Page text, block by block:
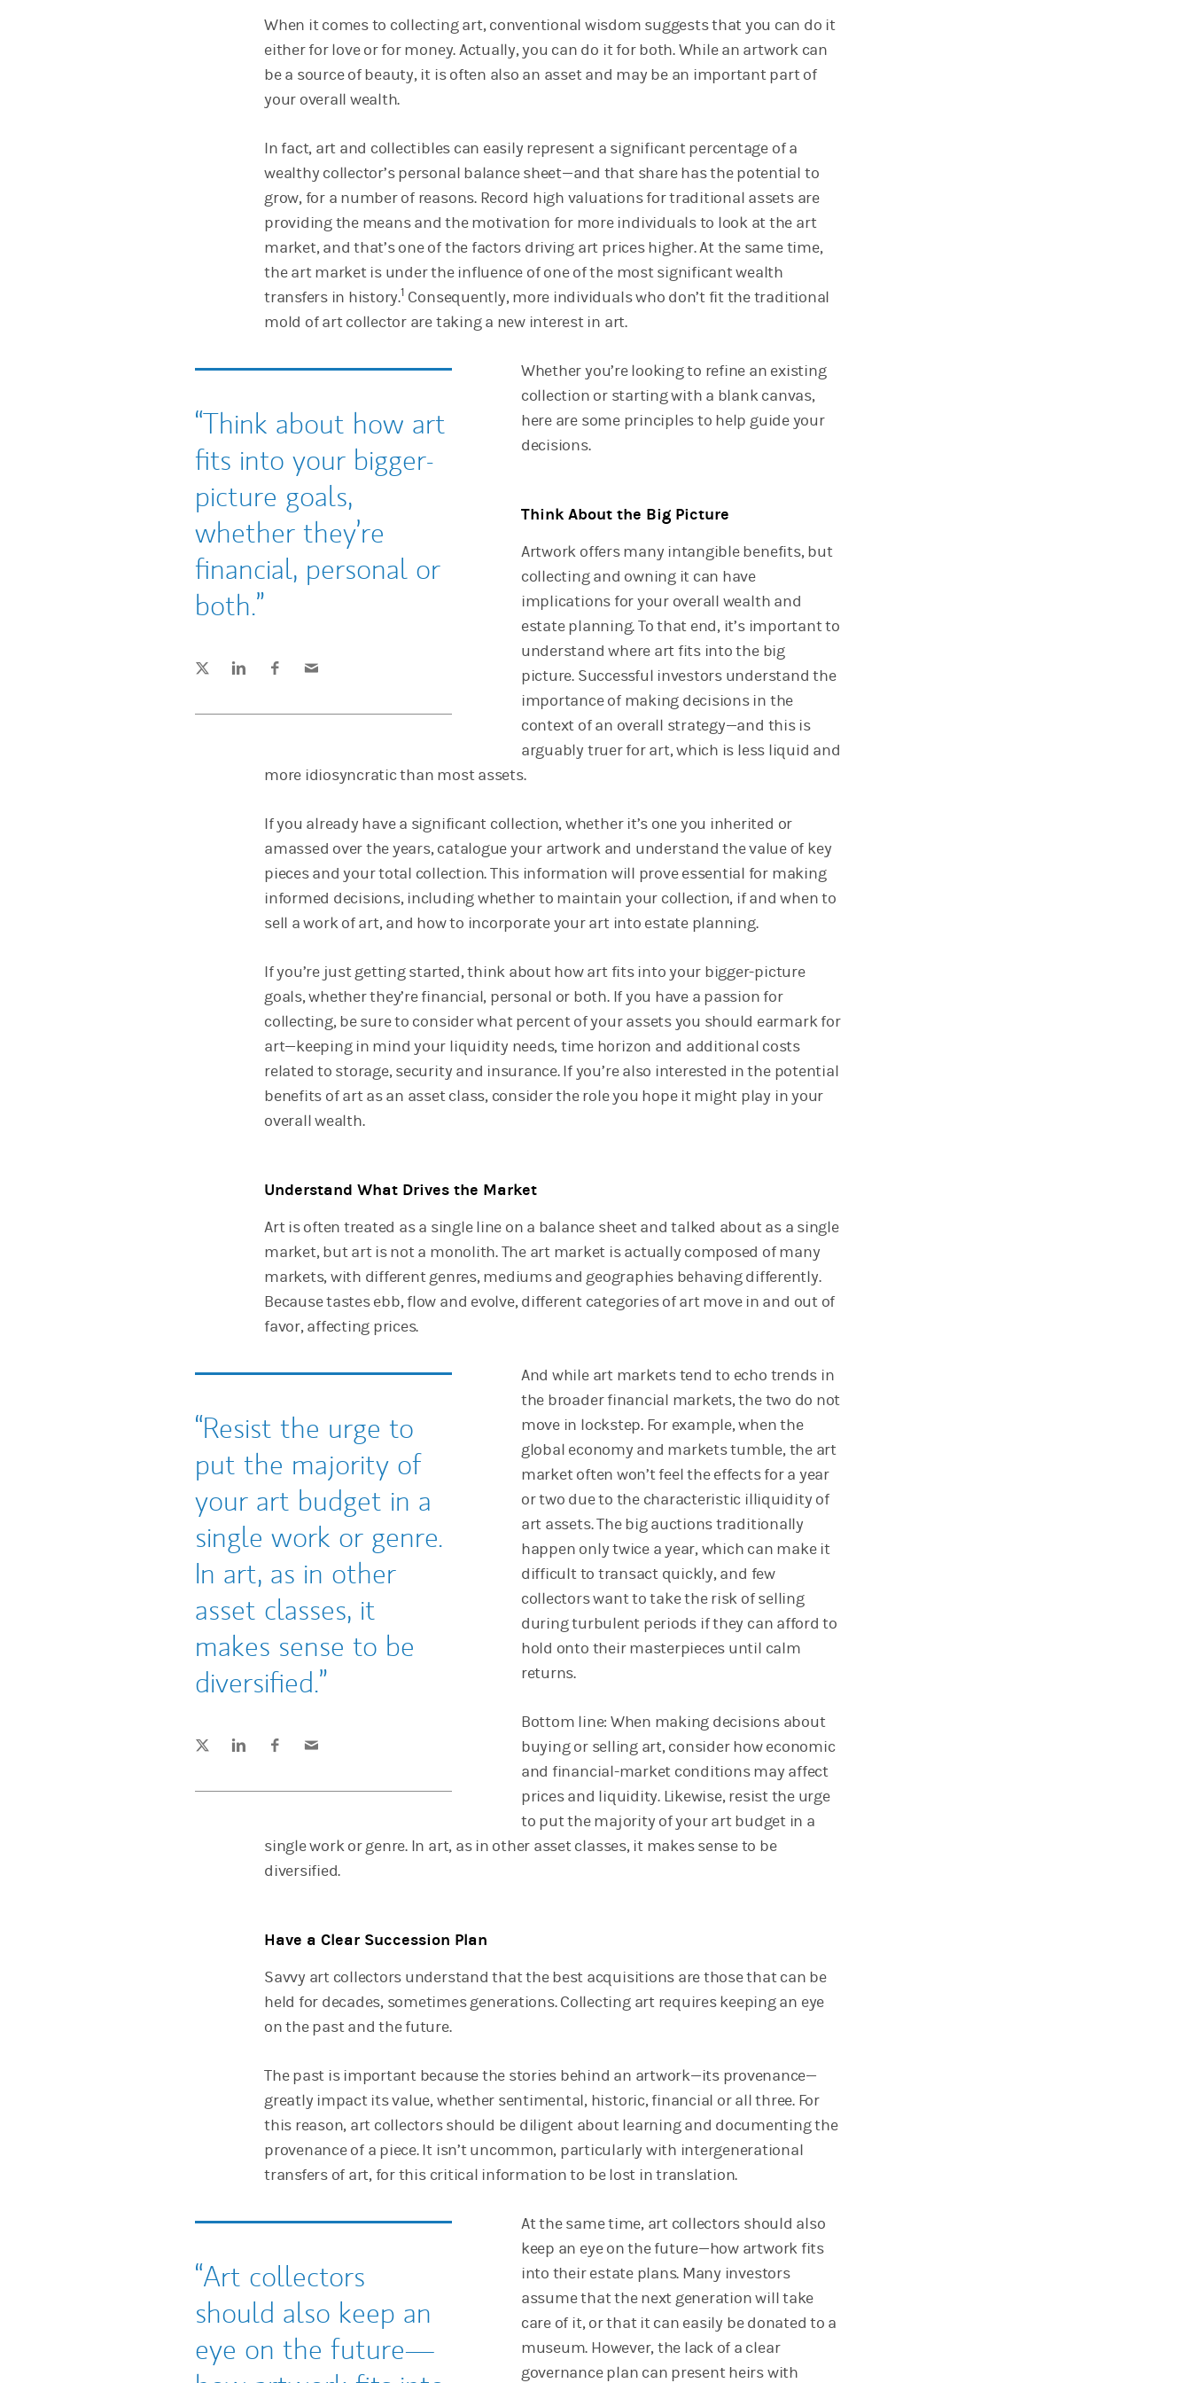
When it comes to collecting art, conventional wisdom suggests that you can do it
either for love or for money. Actually, you can do it for both. While an artwork can
be a source of beauty, it is often also an asset and may be an important part of
your overall wealth.
In fact, art and collectibles can easily represent a significant percentage of a
wealthy collector’s personal balance sheet—and that share has the potential to
grow, for a number of reasons. Record high valuations for traditional assets are
providing the means and the motivation for more individuals to look at the art
market, and that’s one of the factors driving art prices higher. At the same time,
the art market is under the influence of one of the most significant wealth
transfers in history.1 Consequently, more individuals who don’t fit the traditional
mold of art collector are taking a new interest in art.
Think about how art
fits into your bigger-
picture goals,
whether they’re
financial, personal or
both.
Tweet this
(opens in a new tab)
Share this on LinkedIn
(opens in a new tab)
Whether you’re looking to refine an existing
collection or starting with a blank canvas,
here are some principles to help guide your
decisions.
Think About the Big Picture
Artwork offers many intangible benefits, but
collecting and owning it can have
implications for your overall wealth and
estate planning. To that end, it’s important to
understand where art fits into the big
picture. Successful investors understand the
importance of making decisions in the
context of an overall strategy—and this is
arguably truer for art, which is less liquid and
more idiosyncratic than most assets.
If you already have a significant collection, whether it’s one you inherited or
amassed over the years, catalogue your artwork and understand the value of key
pieces and your total collection. This information will prove essential for making
informed decisions, including whether to maintain your collection, if and when to
sell a work of art, and how to incorporate your art into estate planning.
If you’re just getting started, think about how art fits into your bigger-picture
goals, whether they’re financial, personal or both. If you have a passion for
collecting, be sure to consider what percent of your assets you should earmark for
art—keeping in mind your liquidity needs, time horizon and additional costs
related to storage, security and insurance. If you’re also interested in the potential
benefits of art as an asset class, consider the role you hope it might play in your
overall wealth.
Understand What Drives the Market
Art is often treated as a single line on a balance sheet and talked about as a single
market, but art is not a monolith. The art market is actually composed of many
markets, with different genres, mediums and geographies behaving differently.
Because tastes ebb, flow and evolve, different categories of art move in and out of
favor, affecting prices.
Resist the urge to
put the majority of
your art budget in a
single work or genre.
In art, as in other
asset classes, it
makes sense to be
diversified.
Tweet this
(opens in a new tab)
Share this on LinkedIn
(opens in a new tab)
And while art markets tend to echo trends in
the broader financial markets, the two do not
move in lockstep. For example, when the
global economy and markets tumble, the art
market often won’t feel the effects for a year
or two due to the characteristic illiquidity of
art assets. The big auctions traditionally
happen only twice a year, which can make it
difficult to transact quickly, and few
collectors want to take the risk of selling
during turbulent periods if they can afford to
hold onto their masterpieces until calm
returns.
Bottom line: When making decisions about
buying or selling art, consider how economic
and financial-market conditions may affect
prices and liquidity. Likewise, resist the urge
to put the majority of your art budget in a
single work or genre. In art, as in other asset classes, it makes sense to be
diversified.
Have a Clear Succession Plan
Savvy art collectors understand that the best acquisitions are those that can be
held for decades, sometimes generations. Collecting art requires keeping an eye
on the past and the future.
The past is important because the stories behind an artwork—its provenance—
greatly impact its value, whether sentimental, historic, financial or all three. For
this reason, art collectors should be diligent about learning and documenting the
provenance of a piece. It isn’t uncommon, particularly with intergenerational
transfers of art, for this critical information to be lost in translation.
Art collectors
should also keep an
eye on the future—
At the same time, art collectors should also
keep an eye on the future—how artwork fits
into their estate plans. Many investors
assume that the next generation will take
care of it, or that it can easily be donated to a
museum. However, the lack of a clear
governance plan can present heirs with